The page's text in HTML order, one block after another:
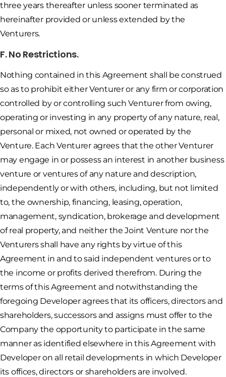
three years thereafter unless sooner terminated as
hereinafter provided or unless extended by the
Venturers.
F. No Restrictions.
Nothing contained in this Agreement shall be construed
so as to prohibit either Venturer or any firm or corporation
controlled by or controlling such Venturer from owing,
operating or investing in any property of any nature, real,
personal or mixed, not owned or operated by the
Venture. Each Venturer agrees that the other Venturer
may engage in or possess an interest in another business
venture or ventures of any nature and description,
independently or with others, including, but not limited
to, the ownership, financing, leasing, operation,
management, syndication, brokerage and development
of real property, and neither the Joint Venture nor the
Venturers shall have any rights by virtue of this
Agreement in and to said independent ventures or to
the income or profits derived therefrom. During the
terms of this Agreement and notwithstanding the
foregoing Developer agrees that its officers, directors and
shareholders, successors and assigns must offer to the
Company the opportunity to participate in the same
manner as identified elsewhere in this Agreement with
Developer on all retail developments in which Developer
its offices, directors or shareholders are involved.